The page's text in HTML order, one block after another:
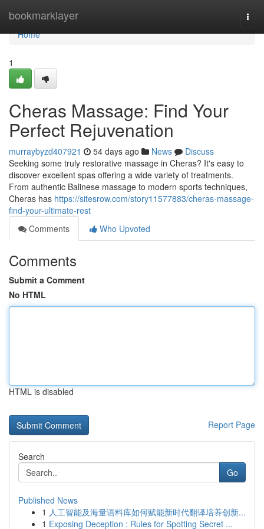
bookmarklayer
Home
Home
1
Cheras Massage: Find Your
Perfect Rejuvenation
murraybyzd407921 54 days ago News
Discuss
Seeking some truly restorative massage in Cheras? It's easy to
discover excellent spas offering a wide variety of treatments.
From authentic Balinese massage to modern sports techniques,
Cheras has https://sitesrow.com/story11577883/cheras-massage-
find-your-ultimate-rest
Comments
Who Upvoted
Comments
Submit a Comment
No HTML
HTML is disabled
Report Page
Search
Go
Published News
1 人工智能及海量语料库如何赋能新时代翻译培养创新...
1 Exposing Deception : Rules for Spotting Secret ...